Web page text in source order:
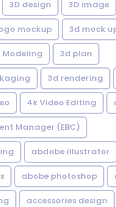
3D design 3D image
mockup 3d mock
Modeling 3d plan
3d rendering
4k Video Editing
Manager (EBC)
abdobe illustrator
abobe photoshop
accessories design